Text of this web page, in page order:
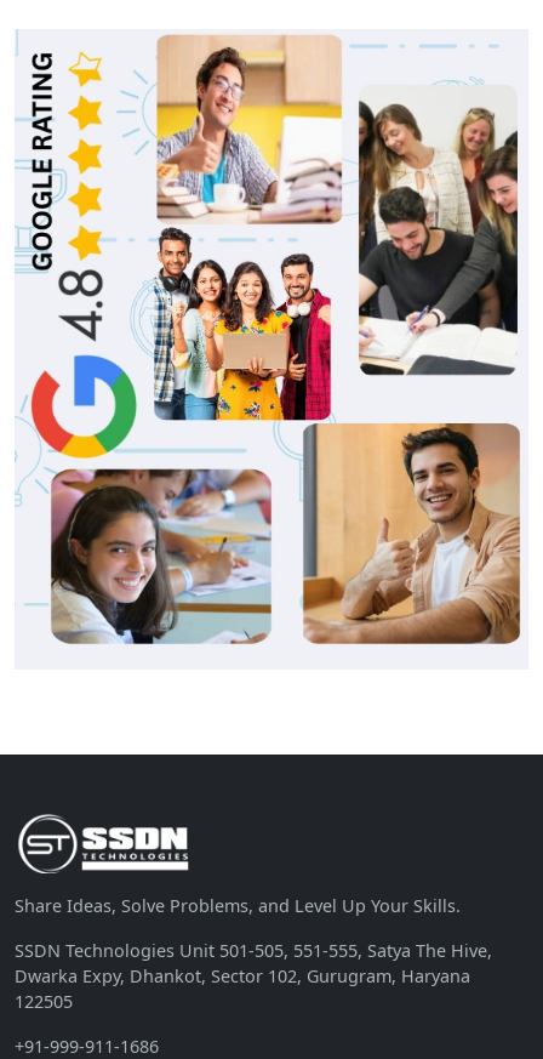
Share Ideas, Solve Problems, and Level Up Your Skills.
SSDN Technologies Unit 501-505, 551-555, Satya The Hive,
Dwarka Expy, Dhankot, Sector 102, Gurugram, Haryana
122505
+91-999-911-1686